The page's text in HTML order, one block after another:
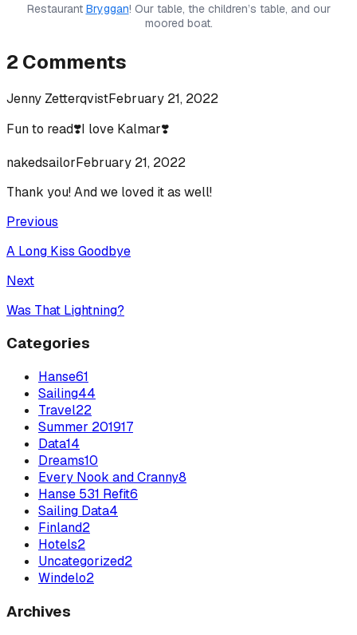
Restaurant Bryggan! Our table, the children’s table, and our
moored boat.
2 Comments
Jenny ZetterqvistFebruary 21, 2022
Fun to read❣️I love Kalmar❣️
nakedsailorFebruary 21, 2022
Thank you! And we loved it as well!
Previous
A Long Kiss Goodbye
Next
Was That Lightning?
Categories
Hanse61
Sailing44
Travel22
Summer 201917
Data14
Dreams10
Every Nook and Cranny8
Hanse 531 Refit6
Sailing Data4
Finland2
Hotels2
Uncategorized2
Windelo2
Archives